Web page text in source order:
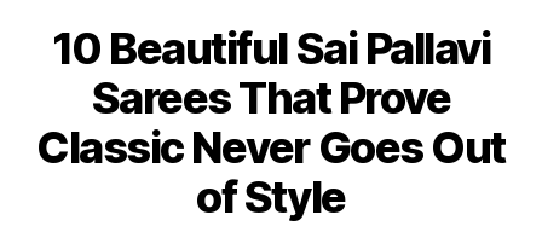
t
e
g
o
r
i
e
10 Beautiful Sai Pallavi
Sarees That Prove
Classic Never Goes Out
of Style